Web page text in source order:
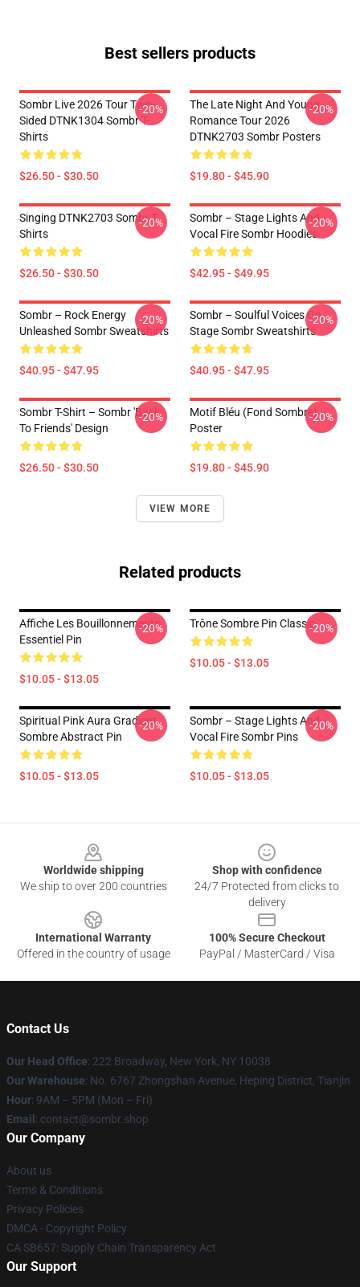
Best sellers products
Sombr Live 2026 Tour Two-
Sided DTNK1304 Sombr T-
Shirts
$26.50 - $30.50
-20%
The Late Night And Young
Romance Tour 2026
DTNK2703 Sombr Posters
$19.80 - $45.90
-20%
Singing DTNK2703 Sombr T-
Shirts
$26.50 - $30.50
-20%
Sombr – Stage Lights And
Vocal Fire Sombr Hoodies
$42.95 - $49.95
-20%
Sombr – Rock Energy
Unleashed Sombr Sweatshirts
$40.95 - $47.95
-20%
Sombr – Soulful Voices On
Stage Sombr Sweatshirts
$40.95 - $47.95
-20%
Sombr T-Shirt – Sombr 'Back
To Friends' Design
$26.50 - $30.50
-20%
Motif Bléu (fond Sombre)
Poster
$19.80 - $45.90
-20%
VIEW MORE
Related products
Affiche Les Bouillonnements
Essentiel Pin
$10.05 - $13.05
-20% Trône Sombre Pin Classic
$10.05 - $13.05
-20%
Spiritual Pink Aura Gradient
Sombre Abstract Pin
$10.05 - $13.05
-20%
Sombr – Stage Lights And
Vocal Fire Sombr Pins
$10.05 - $13.05
-20%
Worldwide shipping
We ship to over 200 countries
Shop with confidence
24/7 Protected from clicks to
delivery
International Warranty
Offered in the country of usage
100% Secure Checkout
PayPal / MasterCard / Visa
Contact Us
Our Head Office: 222 Broadway, New York, NY 10038
Our Warehouse: No. 6767 Zhongshan Avenue, Heping District, Tianjin
Hour: 9AM – 5PM (Mon – Fri)
Email : contact@sombr.shop
Our Company
About us
Terms & Conditions
Privacy Policies
DMCA - Copyright Policy
CA SB657: Supply Chain Transparency Act
Our Support